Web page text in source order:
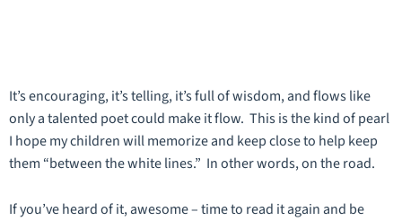
It’s encouraging, it’s telling, it’s full of wisdom, and flows like
only a talented poet could make it flow. This is the kind of pearl
I hope my children will memorize and keep close to help keep
them “between the white lines.” In other words, on the road.
If you’ve heard of it, awesome – time to read it again and be